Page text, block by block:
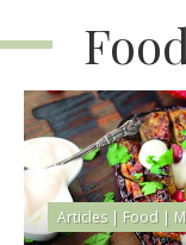
Articles| Food |